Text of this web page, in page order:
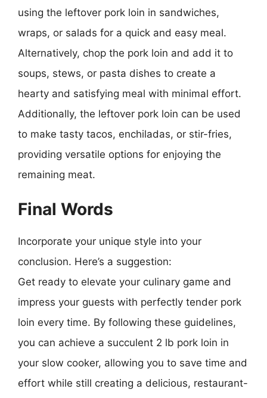
using the leftover pork loin in sandwiches,
wraps, or salads for a quick and easy meal.
Alternatively, chop the pork loin and add it to
soups, stews, or pasta dishes to create a
hearty and satisfying meal with minimal effort.
Additionally, the leftover pork loin can be used
to make tasty tacos, enchiladas, or stir-fries,
providing versatile options for enjoying the
remaining meat.
Final Words
Incorporate your unique style into your
conclusion. Here’s a suggestion:
Get ready to elevate your culinary game and
impress your guests with perfectly tender pork
loin every time. By following these guidelines,
you can achieve a succulent 2 lb pork loin in
your slow cooker, allowing you to save time and
effort while still creating a delicious, restaurant-